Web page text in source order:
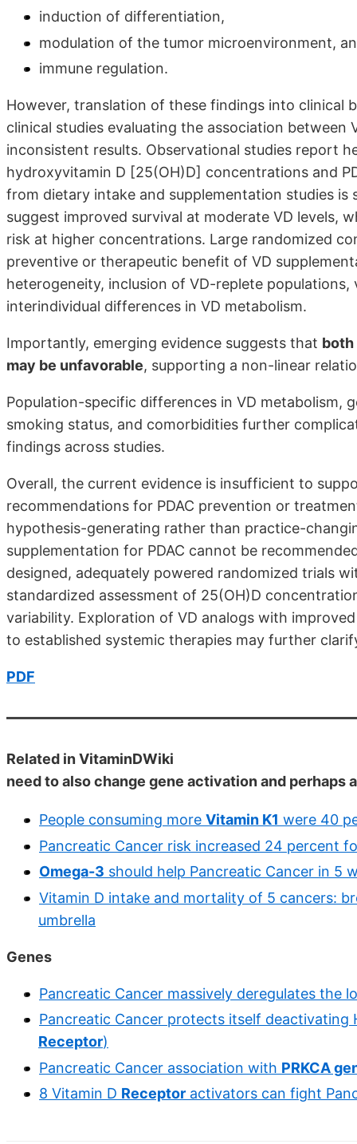
induction of differentiation,
modulation of the tumor microenvironment,
immune regulation.
However, translation of these findings into clinical
clinical studies evaluating the association between
inconsistent results. Observational studies report
hydroxyvitamin D [25(OH)D] concentrations and
from dietary intake and sup­plementation studies is
suggest improved survival at moderate VD levels,
risk at higher concentrations. Large randomized
preventive or therapeutic benefit of VD
heterogeneity, inclusion of VD-replete
interindividual differences in VD metabolism.
Importantly, emerging evidence suggests that both
may be unfavorable, supporting a non-linear
Population-specific differences in VD metabolism,
smoking status, and comorbidities further
findings across studies.
Overall, the current evidence is insufficient to
recommendations for PDAC prevention or
hypothesis-generating rather than practice-
supplementation for PDAC cannot be
designed, adequately powered random­ized trials
standardized assessment of 25(OH)D
variability. Exploration of VD analogs with
to established systemic therapies may further
PDF
Related in VitaminDWiki
need to also change gene activation and perhaps
People consuming more Vitamin K1 were 40
Pancreatic Cancer risk increased 24 percent
Omega-3 should help Pancreatic Cancer in 5
Vitamin D intake and mortality of 5 cancers:
umbrella
Genes
Pancreatic Cancer massively deregulates the
Pancreatic Cancer protects itself
Receptor)
Pancreatic Cancer association with PRKCA
8 Vitamin D Receptor activators can fight